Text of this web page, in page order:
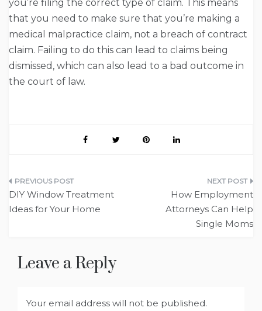
you’re filing the correct type of claim. This means
that you need to make sure that you’re making a
medical malpractice claim, not a breach of contract
claim. Failing to do this can lead to claims being
dismissed, which can also lead to a bad outcome in
the court of law.
Post
navigation
DIY Window Treatment
Ideas for Your Home
How Employment
Attorneys Can Help
Single Moms
Leave a Reply
Your email address will not be published.